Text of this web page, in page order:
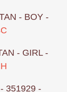
- BOY -
- GIRL -
351929 -